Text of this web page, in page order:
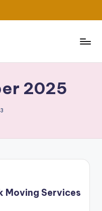
2025
Moving Services